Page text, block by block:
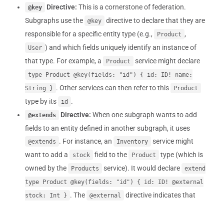
@key Directive: This is a cornerstone of federation.
Subgraphs use the
@key
directive to declare that they are
responsible for a specific entity type (e.g.,
Product ,
User ) and which fields uniquely identify an instance of
that type. For example, a
Product service might declare
type Product @key(fields: "id") { id: ID! name:
String } . Other services can then refer to this Product
type by its id .
@extends Directive: When one subgraph wants to add
fields to an entity defined in another subgraph, it uses
@extends . For instance, an Inventory
service might
want to add a
stock field to the Product
type (which is
owned by the
Products service). It would declare
extend
type Product @key(fields: "id") { id: ID! @external
stock: Int } . The @external
directive indicates that